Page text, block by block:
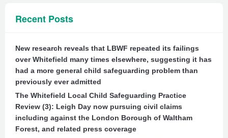
Recent Posts
New research reveals that LBWF repeated its failings
over Whitefield many times elsewhere, suggesting it has
had a more general child safeguarding problem than
previously ever admitted
The Whitefield Local Child Safeguarding Practice
Review (3): Leigh Day now pursuing civil claims
including against the London Borough of Waltham
Forest, and related press coverage